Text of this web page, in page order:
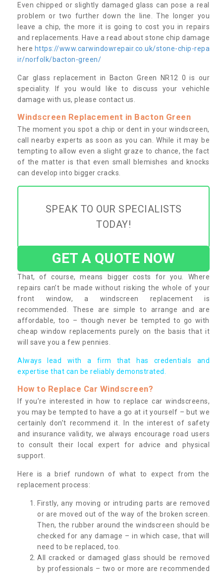
Even chipped or slightly damaged glass can pose a real
problem or two further down the line. The longer you
leave a chip, the more it is going to cost you in repairs
and replacements. Have a read about stone chip damage
here https://www.carwindowrepair.co.uk/stone-chip-repa
ir/norfolk/bacton-green/
Car glass replacement in Bacton Green NR12 0 is our
speciality. If you would like to discuss your vehichle
damage with us, please contact us.
Windscreen Replacement in Bacton Green
The moment you spot a chip or dent in your windscreen,
call nearby experts as soon as you can. While it may be
tempting to allow even a slight graze to chance, the fact
of the matter is that even small blemishes and knocks
can develop into bigger cracks.
SPEAK TO OUR SPECIALISTS
TODAY!
GET A QUOTE NOW
That, of course, means bigger costs for you. Where
repairs can’t be made without risking the whole of your
front window, a windscreen replacement is
recommended. These are simple to arrange and are
affordable, too – though never be tempted to go with
cheap window replacements purely on the basis that it
will save you a few pennies.
Always lead with a firm that has credentials and
expertise that can be reliably demonstrated.
How to Replace Car Windscreen?
If you’re interested in how to replace car windscreens,
you may be tempted to have a go at it yourself – but we
certainly don’t recommend it. In the interest of safety
and insurance validity, we always encourage road users
to consult their local expert for advice and physical
support.
Here is a brief rundown of what to expect from the
replacement process:
Firstly, any moving or intruding parts are removed
or are moved out of the way of the broken screen.
Then, the rubber around the windscreen should be
checked for any damage – in which case, that will
need to be replaced, too.
All cracked or damaged glass should be removed
by professionals – two or more are recommended